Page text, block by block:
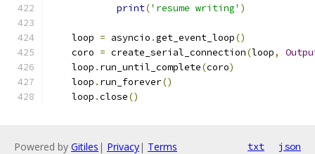
print('resume writing' )
    loop
= asyncio .get_event_loop()
    coro
= create_serial_connection(loop,
    loop
. run_until_complete(coro)
    loop
. run_forever()
    loop
.close()
Powered by Gitiles | Privacy| Terms txt json